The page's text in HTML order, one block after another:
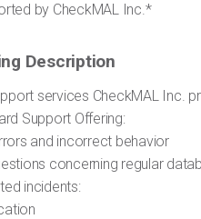
by CheckMAL Inc.*
Description
services CheckMAL Inc.
Support Offering:
and incorrect behavior
concerning regular
incidents: